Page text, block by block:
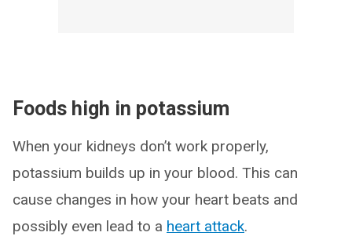
Foods high in potassium
When your kidneys don’t work properly,
potassium builds up in your blood. This can
cause changes in how your heart beats and
possibly even lead to a heart attack.